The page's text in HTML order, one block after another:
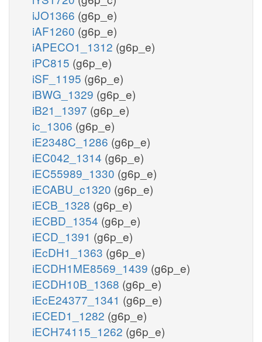
iJO1366 (g6p_e)
iAF1260 (g6p_e)
iAPECO1_1312 (g6p_e)
iPC815 (g6p_e)
iSF_1195 (g6p_e)
iBWG_1329 (g6p_e)
iB21_1397 (g6p_e)
ic_1306 (g6p_e)
iE2348C_1286 (g6p_e)
iEC042_1314 (g6p_e)
iEC55989_1330 (g6p_e)
iECABU_c1320 (g6p_e)
iECB_1328 (g6p_e)
iECBD_1354 (g6p_e)
iECD_1391 (g6p_e)
iEcDH1_1363 (g6p_e)
iECDH1ME8569_1439 (g6p_e)
iECDH10B_1368 (g6p_e)
iEcE24377_1341 (g6p_e)
iECED1_1282 (g6p_e)
iECH74115_1262 (g6p_e)